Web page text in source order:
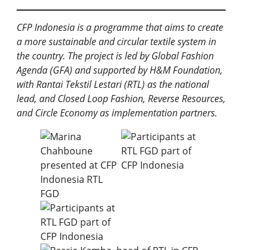
CFP Indonesia is a programme that aims to create
a more sustainable and circular textile system in
the country. The project is led by Global Fashion
Agenda (GFA) and supported by H&M Foundation,
with Rantai Tekstil Lestari (RTL) as the national
lead, and Closed Loop Fashion, Reverse Resources,
and Circle Economy as implementation partners.